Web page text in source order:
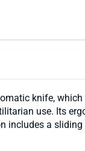
knife,
use. Its
includes a